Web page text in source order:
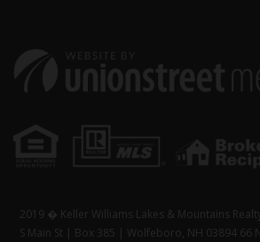
2019 � Keller Williams Lakes & Mountains
S Main St | Box 385 | Wolfeboro, NH 03894 66